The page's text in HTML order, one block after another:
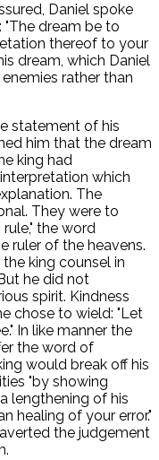
Daniel spoke
dream be to
thereof to your
dream, which Daniel
rather than
statement of his
him that the dream
king had
which
The
They were to
the word
ruler of the heavens.
king counsel in
he did not
spirit. Kindness
chose to wield: "Let
In like manner the
the word of
would break off his
"by showing
lengthening of his
healing of your error."
the judgement